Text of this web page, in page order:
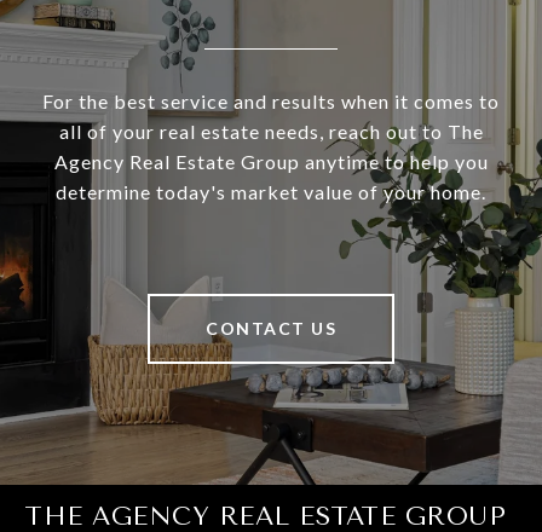
For the best service and results when it comes to
all of your real estate needs, reach out to The
Agency Real Estate Group anytime to help you
determine today's market value of your home.
CONTACT US
THE AGENCY REAL ESTATE GROUP